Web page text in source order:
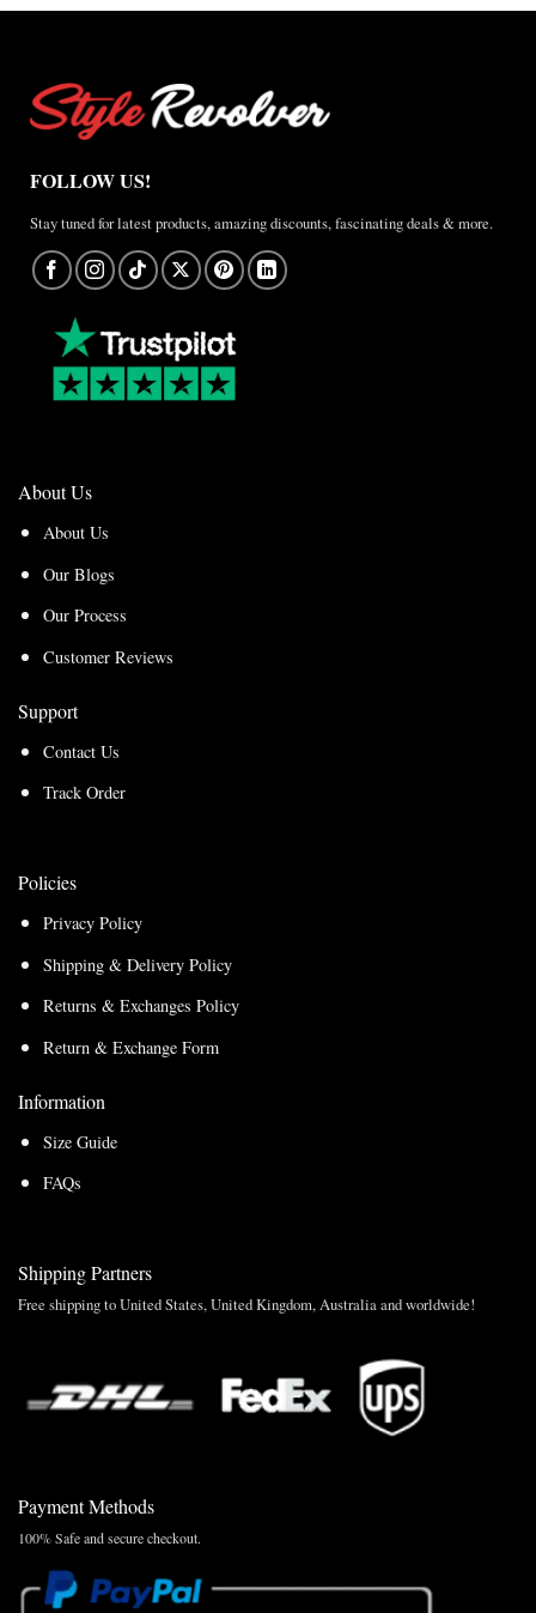
FOLLOW US!
Stay tuned for latest products, amazing discounts, fascinating deals & more.
About Us
About Us
Our Blogs
Our Process
Customer Reviews
Support
Contact Us
Track Order
Policies
Privacy Policy
Shipping & Delivery Policy
Returns & Exchanges Policy
Return & Exchange Form
Information
Size Guide
FAQs
Shipping Partners
Free shipping to United States, United Kingdom, Australia and worldwide!
Payment Methods
100% Safe and secure checkout.